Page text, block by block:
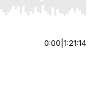
Home/End to jump to
0:00 1:21:14